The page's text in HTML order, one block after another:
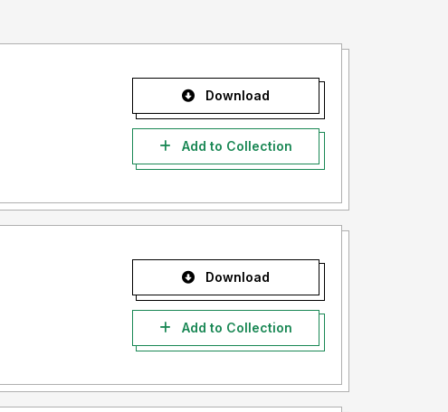
Download
Add to Collection
Download
Add to Collection